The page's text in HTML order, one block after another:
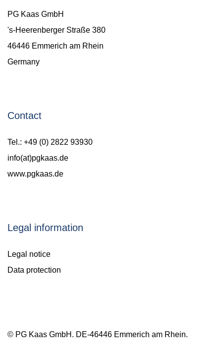
PG Kaas GmbH
's-Heerenberger Straße 380
46446 Emmerich am Rhein
Germany
Contact
Tel.: +49 (0) 2822 93930
info(at)pgkaas.de
www.pgkaas.de
Legal information
Legal notice
Data protection
© PG Kaas GmbH. DE-46446 Emmerich am Rhein.